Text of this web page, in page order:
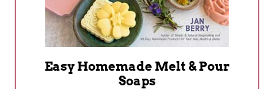
Easy Homemade Melt & Pour
Soaps